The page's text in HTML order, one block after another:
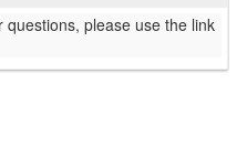
please use the link